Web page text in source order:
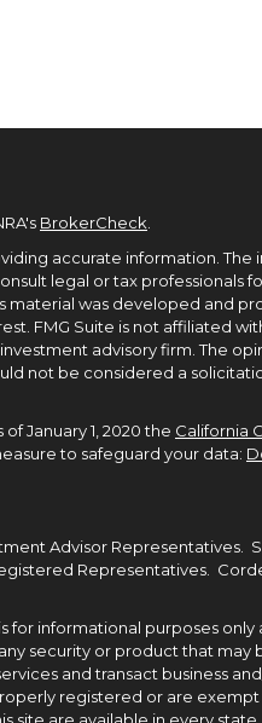
BrokerCheck
accurate information. The
legal or tax professionals
material was developed and
FMG Suite is not affiliated
advisory firm. The
not be considered a
January 1, 2020 the California
to safeguard your data:
Advisor Representatives.
Representatives.
for informational purposes only
security or product that may
and transact business
registered or are